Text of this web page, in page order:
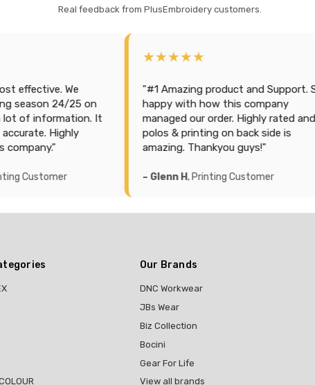
Real feedback from PlusEmbroidery customers.
We
24/25 on
It
Highly
★★★★★
"#1 Amazing product and Support. So
happy with how this company
managed our order. Highly rated and
polos & printing on back side is
amazing. Thankyou guys!"
– Glenn H, Printing Customer
Our Brands
DNC Workwear
JBs Wear
Biz Collection
Bocini
Gear For Life
View all brands